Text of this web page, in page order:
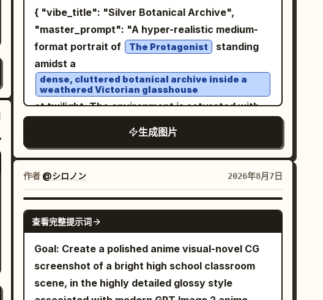
photography style, ultra-detailed, professional
lifestyle photography, balanced composition,
warm tones, realistic proportions, subtle
background blur, natural shadows, and
authentic indoor atmosphere.
landmarks should look like they are made from
paper, clay, wood, and miniature craft materials,
with realistic tiny textures and charming
imperfections. Keep the composition minimal,
clean, airy, and centered, with plenty of
negative space around the miniature scene.
Add a small elegant handwritten-style title at
the bottom reading “
PARIS ”. Style: miniature
postcard, whimsical 3D illustration, soft pastel
palette, tactile textures, macro photography
feel, delicate details, cozy artistic aesthetic,
high resolution, vertical 9:16 composition.
{ "vibe_title": "Silver Botanical Archive",
"master_prompt": "A hyper-realistic medium-
format portrait of
The Protagonist
standing
amidst a
dense, cluttered botanical archive inside a
weathered Victorian glasshouse
at twilight. The environment is saturated with
narrative detail: stacks of crumbling botany
journals, hanging dried silver ferns, jars of
preserved specimens, and overflowing shelves
of rusting tools. The Protagonist wears a
surreal, high-fashion garment that appears to
be a hybrid of
antique Victorian lace and living, frosted
spiderwebs
(High-Budget Practical Effect), creating a
seamless transition between the textile and the
organic surroundings. They are looking slightly
生成图片
作者 @シロノン 2026年8月7日
GPT IMAGE 2
查看完整提示词
Goal: Create a polished anime visual-novel CG
screenshot of a bright high school classroom
scene, in the highly detailed glossy style